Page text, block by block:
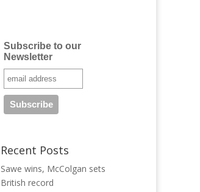
Subscribe to our
Newsletter
Recent Posts
Sawe wins, McColgan sets
British record